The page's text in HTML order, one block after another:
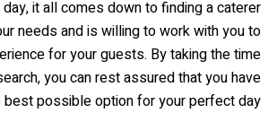
it all comes down to finding a caterer
needs and is willing to work with you to
for your guests. By taking the time
you can rest assured that you have
best possible option for your perfect day!